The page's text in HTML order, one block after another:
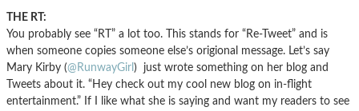
THE RT:
You probably see “RT” a lot too. This stands for “Re-Tweet” and is
when someone copies someone else’s origional message. Let’s say
Mary Kirby (@RunwayGirl ) just wrote something on her blog and
Tweets about it. “Hey check out my cool new blog on in-flight
entertainment.” If I like what she is saying and want my readers to see